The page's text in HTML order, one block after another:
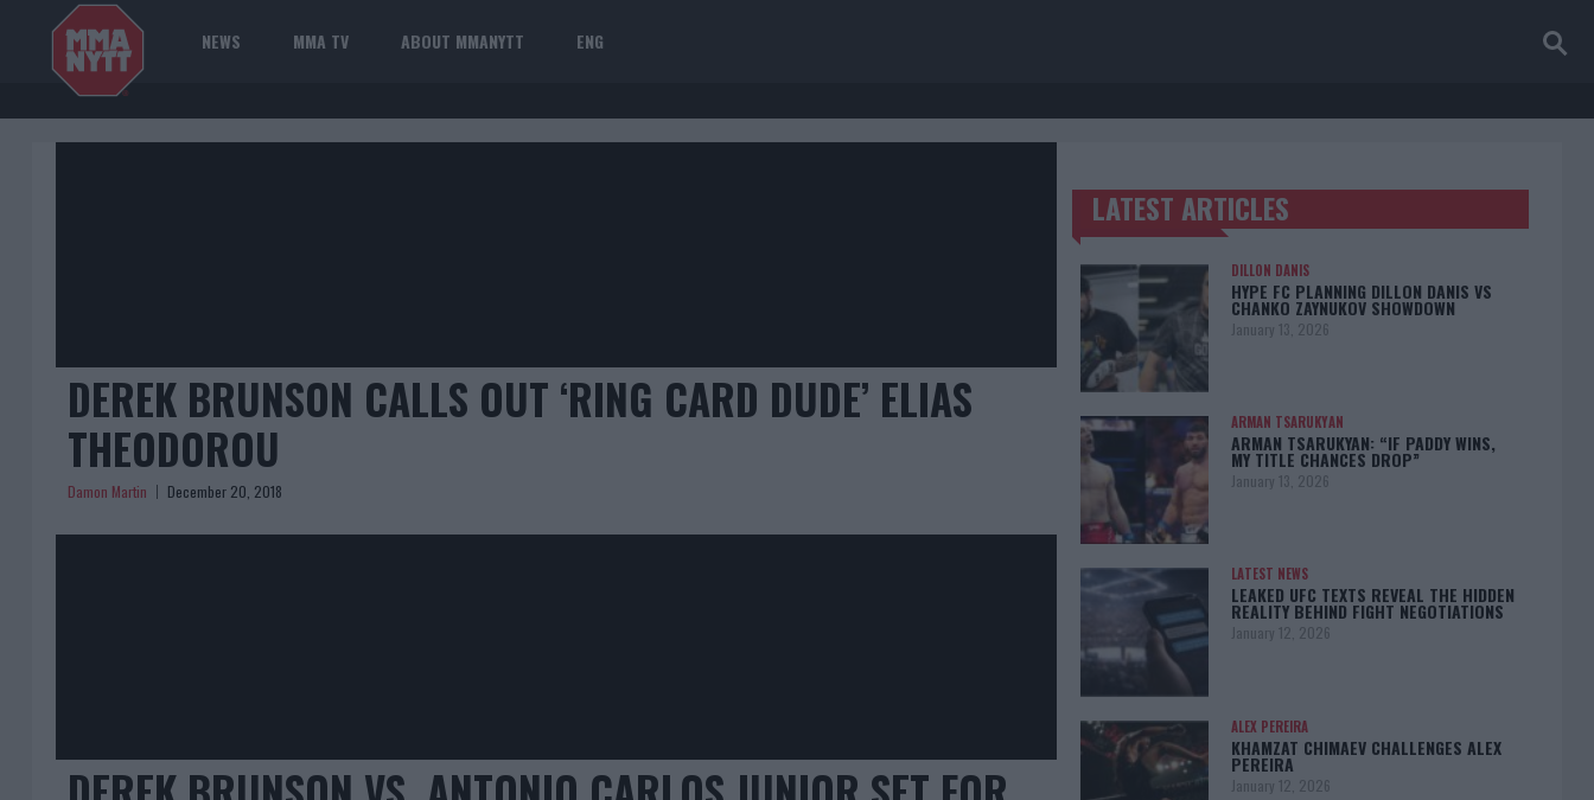
NEWS MMA TV ABOUT MMANYTT ENG
DEREK BRUNSON CALLS OUT ‘RING CARD DUDE’ ELIAS
THEODOROU
Damon Martin December 20, 2018
TRENDING POSTS
LATEST ARTICLES
DILLON DANIS
HYPE FC PLANNING DILLON DANIS VS
CHANKO ZAYNUKOV SHOWDOWN
January 13, 2026
ARMAN TSARUKYAN
ARMAN TSARUKYAN: “IF PADDY WINS,
MY TITLE CHANCES DROP”
January 13, 2026
LATEST NEWS
LEAKED UFC TEXTS REVEAL THE HIDDEN
REALITY BEHIND FIGHT NEGOTIATIONS
January 12, 2026
ALEX PEREIRA
KHAMZAT CHIMAEV CHALLENGES ALEX
PEREIRA
January 12, 2026